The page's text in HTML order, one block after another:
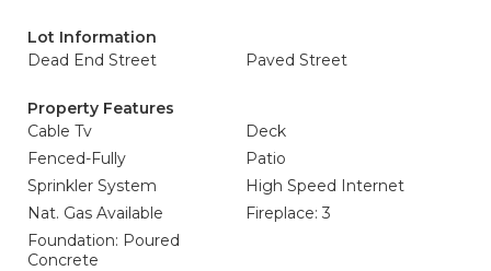
Lot Information
Dead End Street
Paved Street
Property Features
Cable Tv
Deck
Fenced-Fully
Patio
Sprinkler System
High Speed Internet
Nat. Gas Available
Fireplace: 3
Foundation: Poured
Concrete